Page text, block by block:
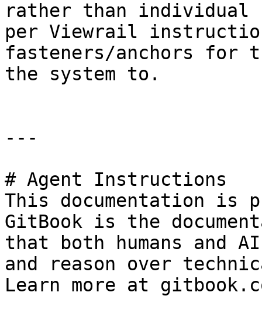
rather than individual
per Viewrail
fasteners/anchors for
the system to.
---
# Agent Instructions
This documentation is
GitBook is the
that both humans and
and reason over
Learn more at